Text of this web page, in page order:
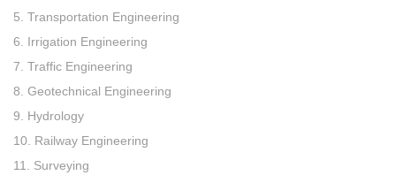
5. Transportation Engineering
6. Irrigation Engineering
7. Traffic Engineering
8. Geotechnical Engineering
9. Hydrology
10. Railway Engineering
11. Surveying